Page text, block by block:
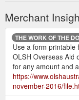
Merchant
THE WORK OF THE
Use a form printable
OLSH Overseas Aid
for any amount and
https://
november-2016/